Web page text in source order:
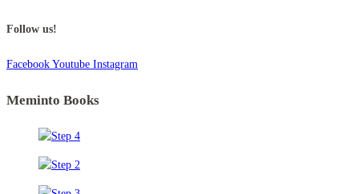
Follow us!
Facebook Youtube Instagram
Meminto Books